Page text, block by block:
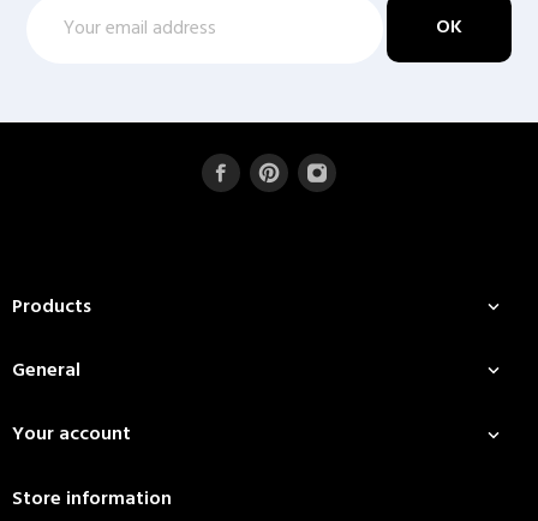
Products 
General 
Your account 
Store information